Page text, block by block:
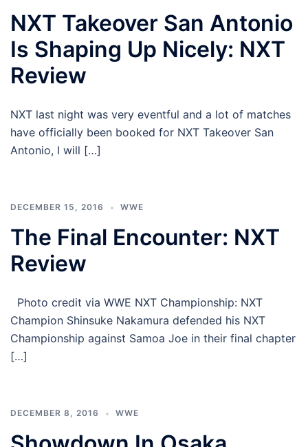
NXT Takeover San Antonio
Is Shaping Up Nicely: NXT
Review
NXT last night was very eventful and a lot of matches
have officially been booked for NXT Takeover San
Antonio, I will […]
DECEMBER 15, 2016 WWE
The Final Encounter: NXT
Review
Photo credit via WWE NXT Championship: NXT
Champion Shinsuke Nakamura defended his NXT
Championship against Samoa Joe in their final chapter
[…]
DECEMBER 8, 2016 WWE